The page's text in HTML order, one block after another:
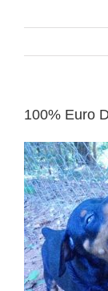
100% Euro